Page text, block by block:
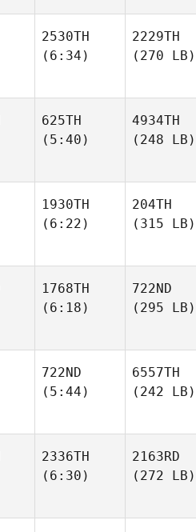
2530TH
(6:34)
2229TH
(270 LB)
625TH
(5:40)
4934TH
(248 LB)
1930TH
(6:22)
204TH
(315 LB)
1768TH
(6:18)
722ND
(295 LB)
722ND
(5:44)
6557TH
(242 LB)
2336TH
(6:30)
2163RD
(272 LB)